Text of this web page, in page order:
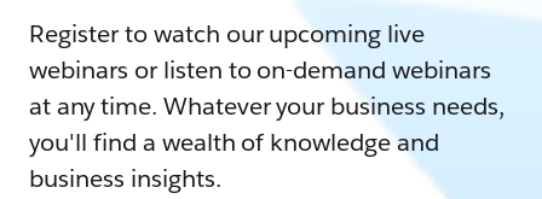
Register to watch our upcoming live
webinars or listen to on-demand webinars
at any time. Whatever your business needs,
you'll find a wealth of knowledge and
business insights.